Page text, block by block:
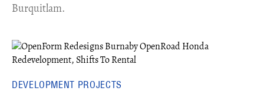
Burquitlam.
DEVELOPMENT PROJECTS